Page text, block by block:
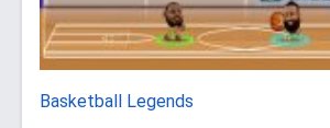
Basketball Legends